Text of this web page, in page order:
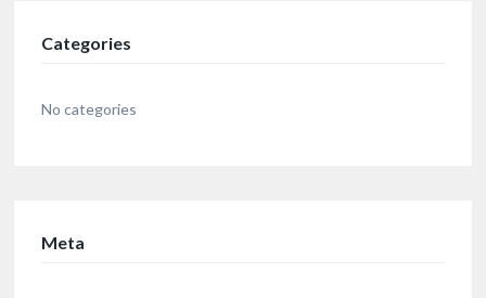
Categories
No categories
Meta